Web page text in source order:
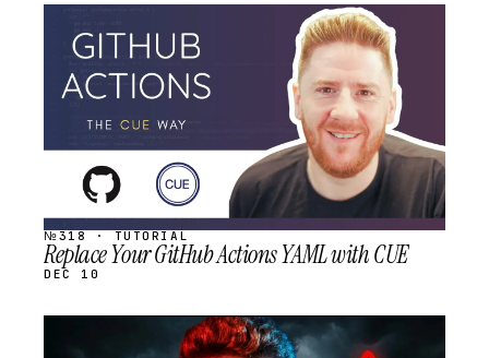
STREAM
SCHEDULED
№318 · TUTORIAL
Replace Your GitHub Actions YAML with CUE
DEC 10